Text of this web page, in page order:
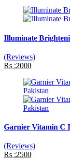
Illuminate
(Reviews)
Rs :2000
Garnier Vitamin C
(Reviews)
Rs :2500